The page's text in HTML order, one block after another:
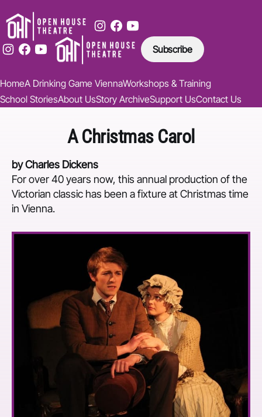
Subscribe
HomeA Drinking Game ViennaWorkshops & Training
School StoriesAbout UsStory ArchiveSupport UsContact Us
A Christmas Carol
by Charles Dickens
For over 40 years now, this annual production of the
Victorian classic has been a fixture at Christmas time
in Vienna.